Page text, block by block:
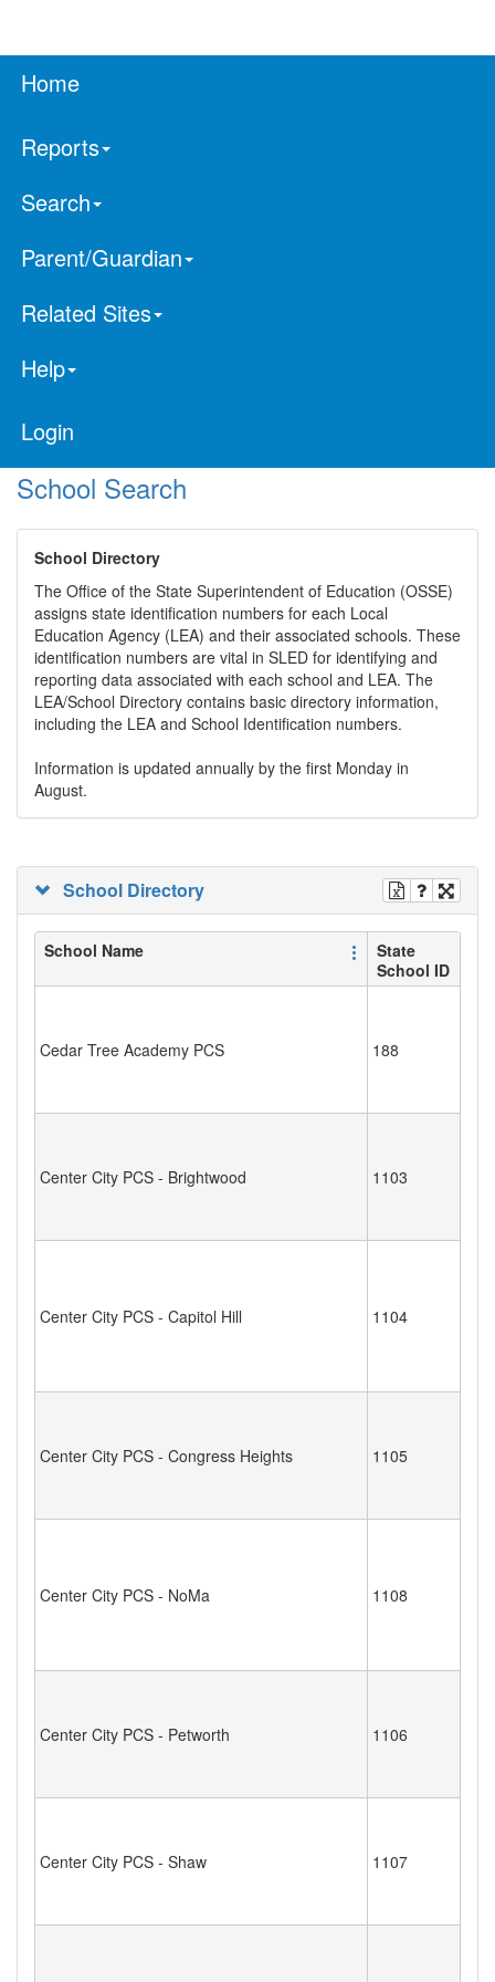
Home
Reports
Search
Parent/Guardian
Related Sites
Help
Login
School Search
School Directory
The Office of the State Superintendent of Education (OSSE)
assigns state identification numbers for each Local
Education Agency (LEA) and their associated schools. These
identification numbers are vital in SLED for identifying and
reporting data associated with each school and LEA. The
LEA/School Directory contains basic directory information,
including the LEA and School Identification numbers.
Information is updated annually by the first Monday in
August.
School Directory
School Name
State
School ID
Cedar Tree Academy PCS 188
Center City PCS - Brightwood 1103
Center City PCS - Capitol Hill 1104
Center City PCS - Congress Heights 1105
Center City PCS - NoMa 1108
Center City PCS - Petworth 1106
Center City PCS - Shaw 1107